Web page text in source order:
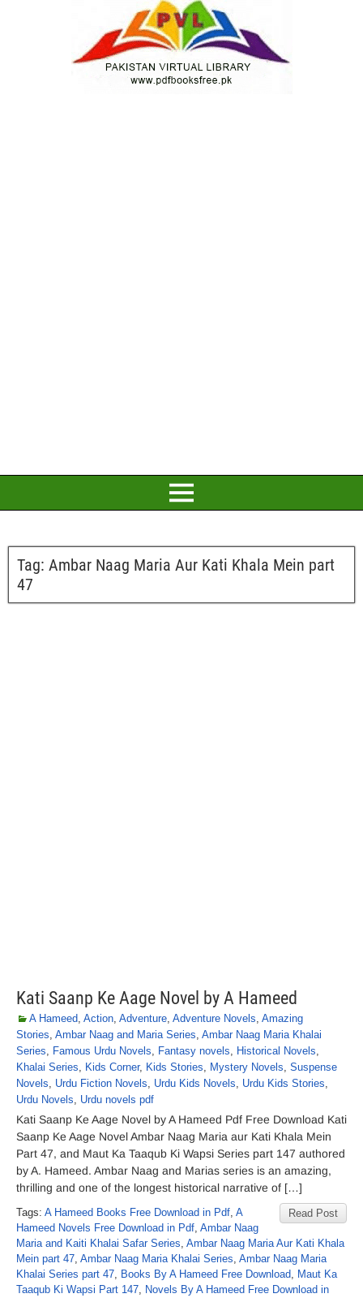
Tag: Ambar Naag Maria Aur Kati Khala Mein part
47
Kati Saanp Ke Aage Novel by A Hameed
A Hameed, Action, Adventure, Adventure Novels, Amazing
Stories, Ambar Naag and Maria Series, Ambar Naag Maria Khalai
Series, Famous Urdu Novels, Fantasy novels, Historical Novels,
Khalai Series, Kids Corner, Kids Stories, Mystery Novels, Suspense
Novels, Urdu Fiction Novels, Urdu Kids Novels, Urdu Kids Stories,
Urdu Novels, Urdu novels pdf
Kati Saanp Ke Aage Novel by A Hameed Pdf Free Download Kati
Saanp Ke Aage Novel Ambar Naag Maria aur Kati Khala Mein
Part 47, and Maut Ka Taaqub Ki Wapsi Series part 147 authored
by A. Hameed. Ambar Naag and Marias series is an amazing,
thrilling and one of the longest historical narrative of […]
Read Post
Tags: A Hameed Books Free Download in Pdf, A
Hameed Novels Free Download in Pdf, Ambar Naag
Maria and Kaiti Khalai Safar Series, Ambar Naag Maria Aur Kati Khala
Mein part 47, Ambar Naag Maria Khalai Series, Ambar Naag Maria
Khalai Series part 47, Books By A Hameed Free Download, Maut Ka
Taaqub Ki Wapsi Part 147, Novels By A Hameed Free Download in